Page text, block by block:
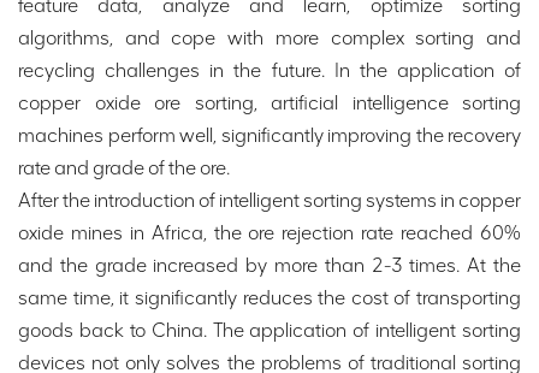
feature data, analyze and learn, optimize sorting
algorithms, and cope with more complex sorting and
recycling challenges in the future. In the application of
copper oxide ore sorting, artificial intelligence sorting
machines perform well, significantly improving the recovery
rate and grade of the ore.
After the introduction of intelligent sorting systems in copper
oxide mines in Africa, the ore rejection rate reached 60%
and the grade increased by more than 2-3 times. At the
same time, it significantly reduces the cost of transporting
goods back to China. The application of intelligent sorting
devices not only solves the problems of traditional sorting